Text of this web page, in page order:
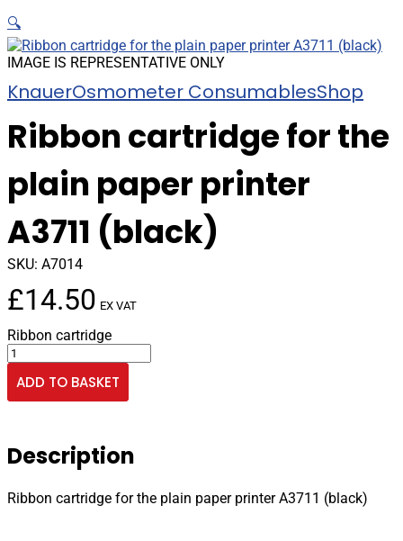
🔍
IMAGE IS REPRESENTATIVE ONLY
KnauerOsmometer ConsumablesShop
Ribbon cartridge for the
plain paper printer
A3711 (black)
SKU: A7014
£14.50 EX VAT
Ribbon cartridge
Ribbon
cartridge
for
the
printer
(black)
quantity
ADD TO BASKET
Description
Ribbon cartridge for the plain paper printer A3711 (black)